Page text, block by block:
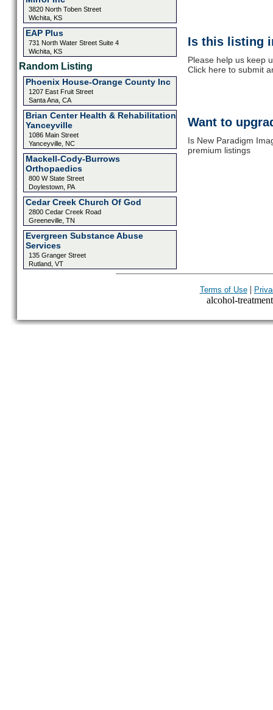
3820 North Toben Street
Wichita, KS
EAP Plus
731 North Water Street Suite 4
Wichita, KS
Random Listing
Phoenix House-Orange County Inc
1207 East Fruit Street
Santa Ana, CA
Brian Center Health & Rehabilitation
Yanceyville
1086 Main Street
Yanceyville, NC
Mackell-Cody-Burrows
Orthopaedics
800 W State Street
Doylestown, PA
Cedar Creek Church Of God
2800 Cedar Creek Road
Greeneville, TN
Evergreen Substance Abuse
Services
135 Granger Street
Rutland, VT
Is this listing
Please help us keep
Click here to submit
Want to
Is New Paradigm
premium listings
Terms of Use|
alcohol-